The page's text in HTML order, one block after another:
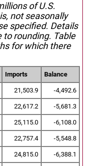
of U.S.
not seasonally
specified. Details
rounding. Table
for which there
Imports Balance
21,503.9 -4,492.6
22,617.2 -5,681.3
25,115.0 -6,108.0
22,757.4 -5,548.8
24,815.0 -6,388.1